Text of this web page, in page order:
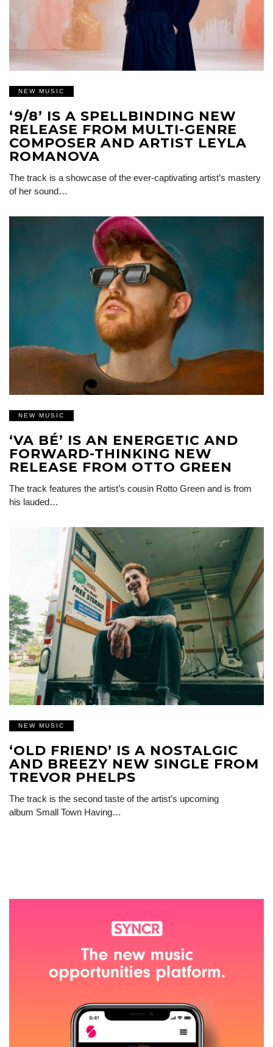
NEW MUSIC
‘9/8’ IS A SPELLBINDING NEW
RELEASE FROM MULTI-GENRE
COMPOSER AND ARTIST LEYLA
ROMANOVA
The track is a showcase of the ever-captivating artist’s mastery
of her sound…
NEW MUSIC
‘VA BÉ’ IS AN ENERGETIC AND
FORWARD-THINKING NEW
RELEASE FROM OTTO GREEN
The track features the artist’s cousin Rotto Green and is from
his lauded…
NEW MUSIC
‘OLD FRIEND’ IS A NOSTALGIC
AND BREEZY NEW SINGLE FROM
TREVOR PHELPS
The track is the second taste of the artist’s upcoming
album Small Town Having…